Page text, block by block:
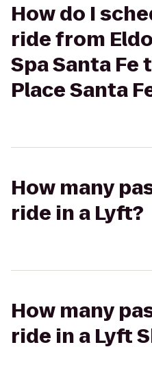
How do I
ride from
Spa Santa Fe
Place Santa
How many
ride in a Lyft?
How many
ride in a Lyft